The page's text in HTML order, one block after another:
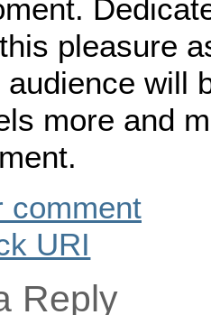
pleasure
audience will
more and
comment
URI
Reply